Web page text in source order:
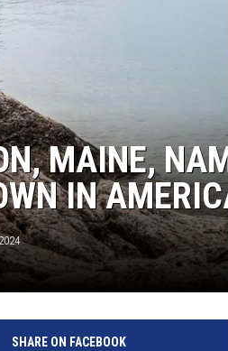
MAINE,
IN
SHARE ON FACEBOOK